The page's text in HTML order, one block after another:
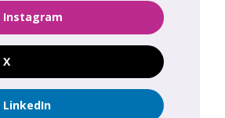
Instagram
LinkedIn